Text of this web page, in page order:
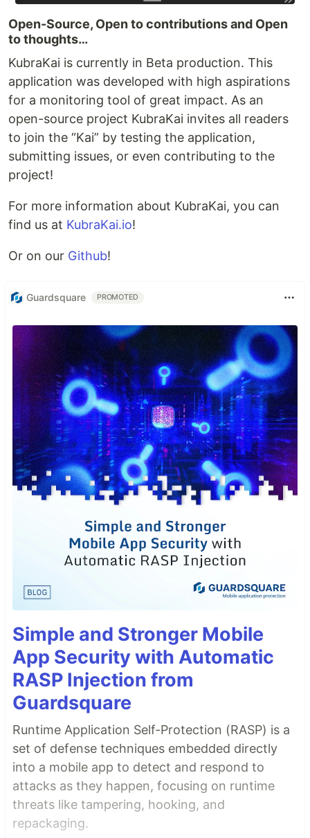
Open-Source, Open to contributions and Open
to thoughts…
KubraKai is currently in Beta production. This
application was developed with high aspirations
for a monitoring tool of great impact. As an
open-source project KubraKai invites all readers
to join the “Kai” by testing the application,
submitting issues, or even contributing to the
project!
For more information about KubraKai, you can
find us at KubraKai.io!
Or on our Github!
Guardsquare PROMOTED
Simple and Stronger Mobile
App Security with Automatic
RASP Injection from
Guardsquare
Runtime Application Self-Protection (RASP) is a
set of defense techniques embedded directly
into a mobile app to detect and respond to
attacks as they happen, focusing on runtime
threats like tampering, hooking, and
repackaging.